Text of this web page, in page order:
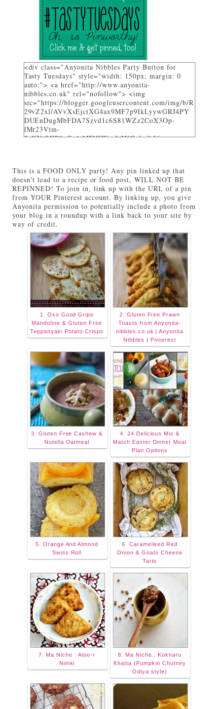
<div class="Anyonita Nibbles Party Button for
Tasty Tuesdays" style="width: 150px; margin: 0
auto;"> <a href="http://www.anyonita-
nibbles.co.uk" rel="nofollow"> <img
src="https://blogger.googleusercontent.com/img/b/R
29vZ2xl/AVvXsEjctXG4ax9MF7p9IkLyywGRJ4PY
DUEnDugMbFDA7Szvd1c6S81WZz2CoX3Op-
lMr23Vtm-
3_KVrSGP9aGo1tMFlKWuyL3NGqbo0tI6-
height="346" /> </a> </div>
This is a FOOD ONLY party! Any pin linked up that
doesn't lead to a recipe or food post, WILL NOT BE
REPINNED! To join in, link up with the URL of a pin
from YOUR Pinterest account. By linking up, you give
Anyonita permission to potentially include a photo from
your blog in a roundup with a link back to your site by
way of credit.
1. Oxo Good Grips
Mandoline & Gluten Free
Teppanyaki Potato Crisps
2. Gluten Free Prawn
Toasts from Anyonita-
nibbles.co.uk | Anyonita
Nibbles | Pinterest
3. Gluten Free Cashew &
Nutella Oatmeal
4. 24 Delicious Mix &
Match Easter Dinner Meal
Plan Options
5. Orange And Almond
Swiss Roll
6. Caramelised Red
Onion & Goats Cheese
Tarts
7. Ma Niche : Aloo-r
Nimki
8. Ma Niche : Kokharu
Khatta (Pumpkin Chutney
Odiya style)